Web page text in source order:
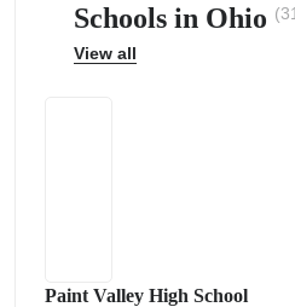
Schools in Ohio
View all
Paint Valley High School